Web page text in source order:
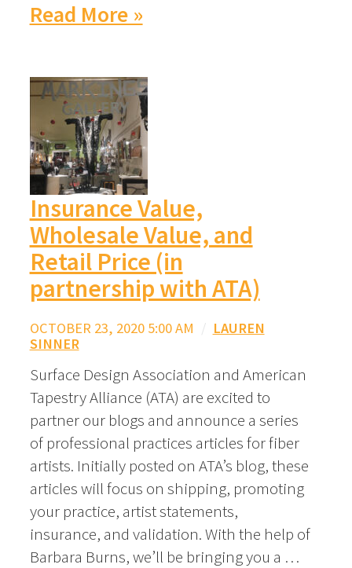
Read More »
Insurance Value,
Wholesale Value, and
Retail Price (in
partnership with ATA)
OCTOBER 23, 2020 5:00 AM / LAUREN
SINNER
Surface Design Association and American
Tapestry Alliance (ATA) are excited to
partner our blogs and announce a series
of professional practices articles for fiber
artists. Initially posted on ATA’s blog, these
articles will focus on shipping, promoting
your practice, artist statements,
insurance, and validation. With the help of
Barbara Burns, we’ll be bringing you a …